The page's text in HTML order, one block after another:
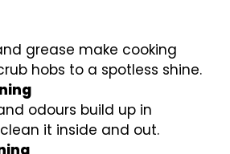
grease make cooking
hobs to a spotless shine.
odours build up in
it inside and out.